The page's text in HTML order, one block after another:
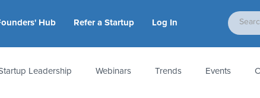
Hub Refer a Startup Log In
Leadership Webinars Trends Events